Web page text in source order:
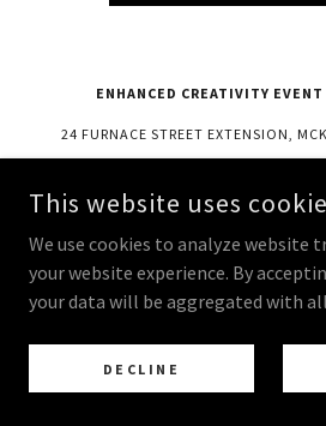
ENHANCED CREATIVITY
24 FURNACE STREET EXTENSION,
COPYRIGHT © 2025 ENHANCED
ALL RIGHTS
POWERED BY
This website uses
We use cookies to analyze website
your website experience. By
your data will be aggregated with
DECLINE